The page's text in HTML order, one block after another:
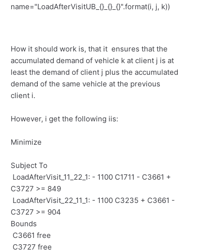
name="LoadAfterVisitUB_{}_{}_{}".format(i, j, k))
How it should work is, that it ensures that the
accumulated demand of vehicle k at client j is at
least the demand of client j plus the accumulated
demand of the same vehicle at the previous
client i.
However, i get the following iis:
Minimize
Subject To
LoadAfterVisit_11_22_1: - 1100 C1711 - C3661 +
C3727 >= 849
LoadAfterVisit_22_11_1: - 1100 C3235 + C3661 -
C3727 >= 904
Bounds
C3661 free
C3727 free